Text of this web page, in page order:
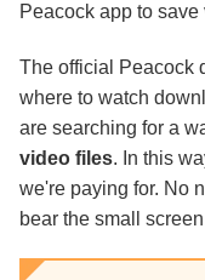
Peacock app to save
The official Peacock
where to watch
are searching for a
video files. In this
we're paying for. No
bear the small